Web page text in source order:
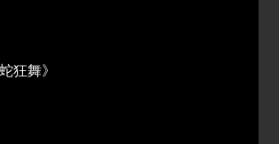
狂舞》